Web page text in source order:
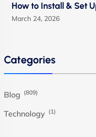
How to Install & Set
March 24, 2026
Categories
Blog (809)
Technology (1)